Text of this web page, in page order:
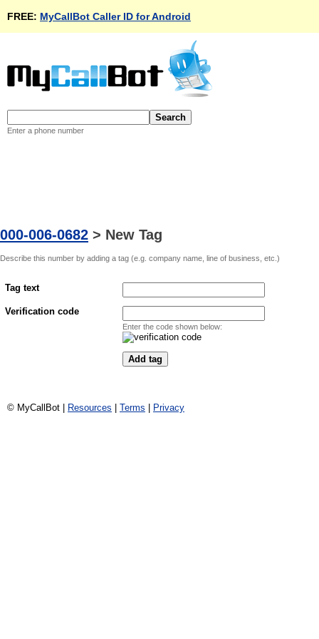
FREE: MyCallBot Caller ID for Android
Enter a phone number
000-006-0682 > New Tag
Describe this number by adding a tag (e.g. company name, line of business, etc.)
Tag text
Verification code
Enter the code shown below:
© MyCallBot | Resources Terms Privacy